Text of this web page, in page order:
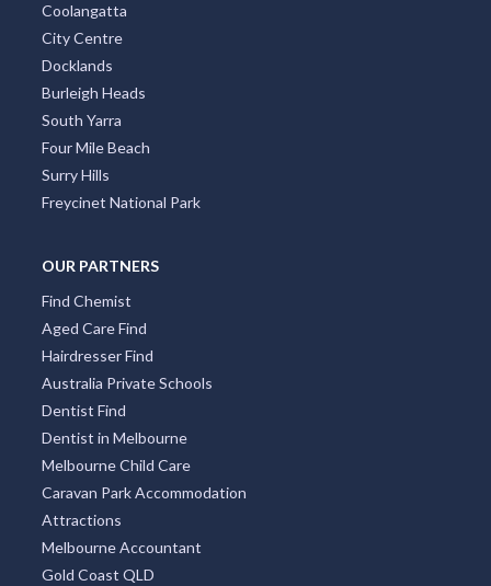
Coolangatta
City Centre
Docklands
Burleigh Heads
South Yarra
Four Mile Beach
Surry Hills
Freycinet National Park
OUR PARTNERS
Find Chemist
Aged Care Find
Hairdresser Find
Australia Private Schools
Dentist Find
Dentist in Melbourne
Melbourne Child Care
Caravan Park Accommodation
Attractions
Melbourne Accountant
Gold Coast QLD